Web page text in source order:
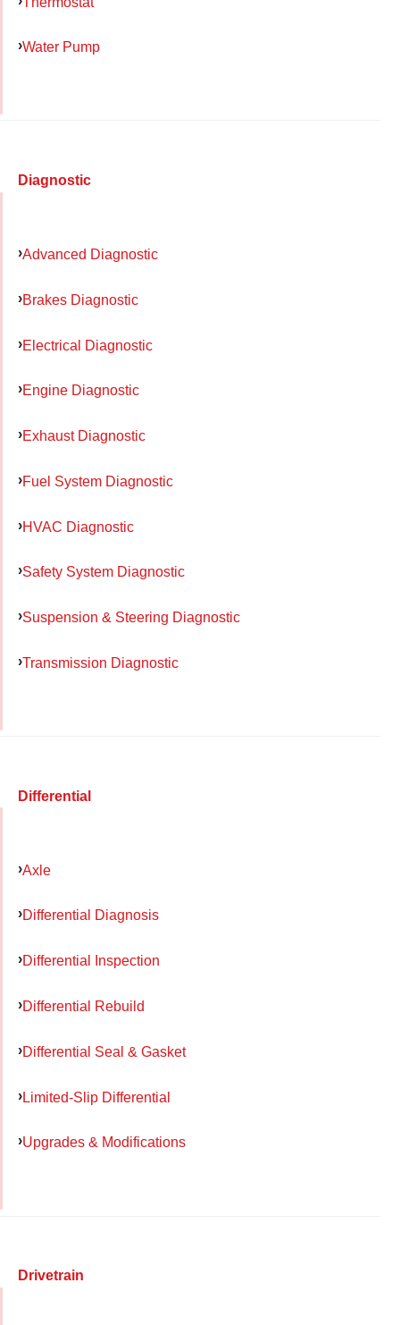
Water Pump
Diagnostic
Advanced Diagnostic
Brakes Diagnostic
Electrical Diagnostic
Engine Diagnostic
Exhaust Diagnostic
Fuel System Diagnostic
HVAC Diagnostic
Safety System Diagnostic
Suspension & Steering Diagnostic
Transmission Diagnostic
Differential
Axle
Differential Diagnosis
Differential Inspection
Differential Rebuild
Differential Seal & Gasket
Limited-Slip Differential
Upgrades & Modifications
Drivetrain